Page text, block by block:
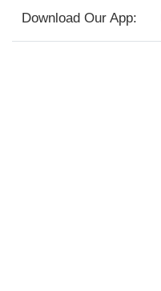
Download Our App: